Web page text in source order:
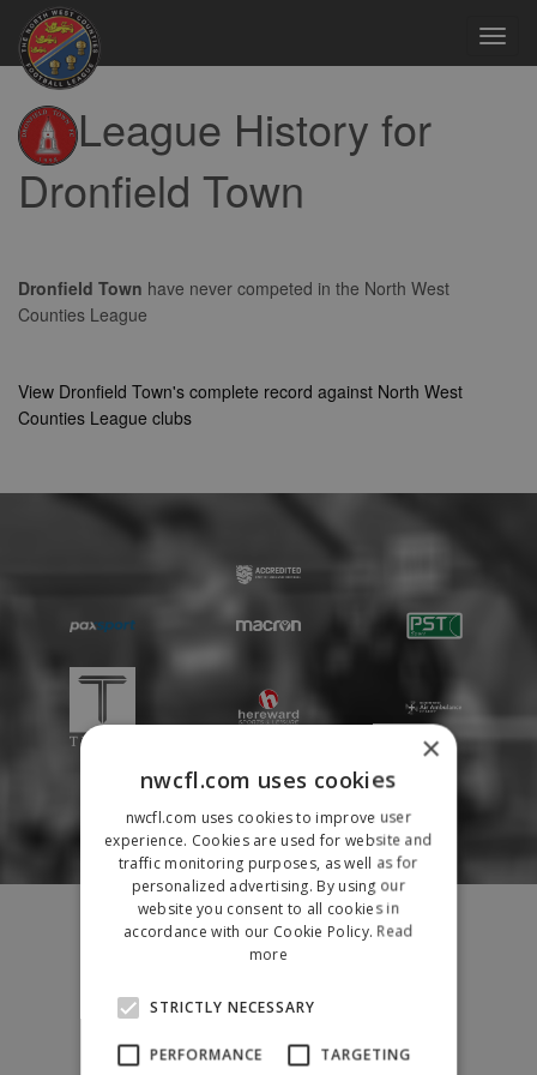
League History for
Dronfield Town
Dronfield Town have never competed in the North West
Counties League
View Dronfield Town's complete record against North West
Counties League clubs
Fixtures
Results
News
Club Pages
×
nwcfl.com uses cookies
nwcfl.com uses cookies to improve user
experience. Cookies are used for website and
traffic monitoring purposes, as well as for
personalized advertising. By using our
website you consent to all cookies in
accordance with our Cookie Policy. Read
more
STRICTLY NECESSARY
PERFORMANCE TARGETING